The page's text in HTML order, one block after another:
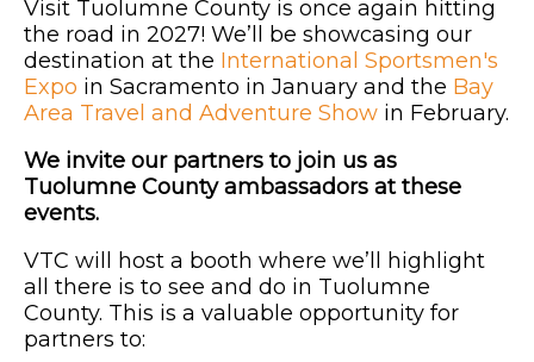
Visit Tuolumne County is once again hitting
the road in 2027! We’ll be showcasing our
destination at the International Sportsmen's
Expo in Sacramento in January and the Bay
Area Travel and Adventure Show in February.
We invite our partners to join us as
Tuolumne County ambassadors at these
events.
VTC will host a booth where we’ll highlight
all there is to see and do in Tuolumne
County. This is a valuable opportunity for
partners to: